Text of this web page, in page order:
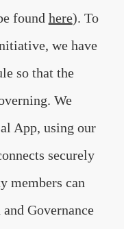
found here). To
we have
so that the
We
App, using our
securely
members can
Governance